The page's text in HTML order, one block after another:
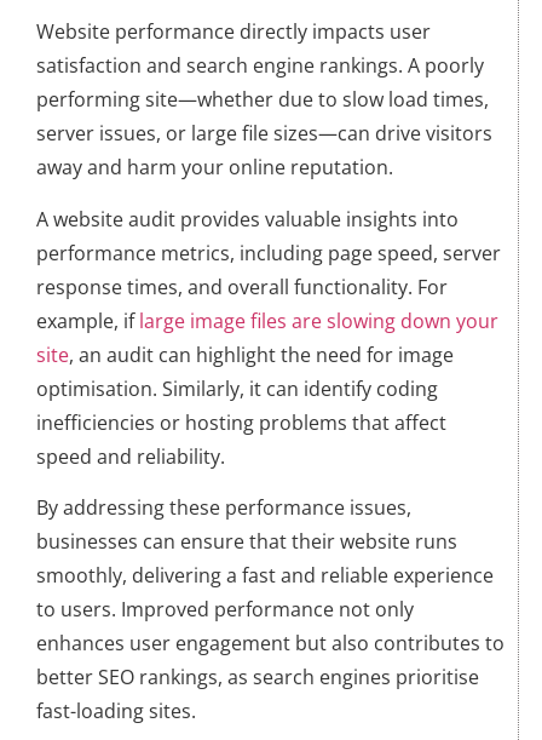
Website performance directly impacts user
satisfaction and search engine rankings. A poorly
performing site—whether due to slow load times,
server issues, or large file sizes—can drive visitors
away and harm your online reputation.
A website audit provides valuable insights into
performance metrics, including page speed, server
response times, and overall functionality. For
example, iflarge image files are slowing down your
site, an audit can highlight the need for image
optimisation. Similarly, it can identify coding
inefficiencies or hosting problems that affect
speed and reliability.
By addressing these performance issues,
businesses can ensure that their website runs
smoothly, delivering a fast and reliable experience
to users. Improved performance not only
enhances user engagement but also contributes to
better SEO rankings, as search engines prioritise
fast-loading sites.